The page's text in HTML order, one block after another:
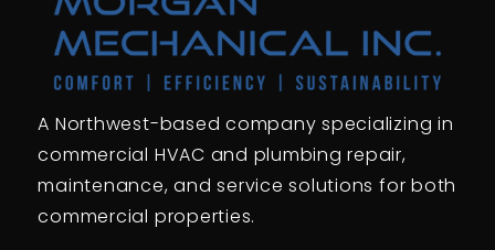
A Northwest-based company specializing in
commercial HVAC and plumbing repair,
maintenance, and service solutions for both
commercial properties.